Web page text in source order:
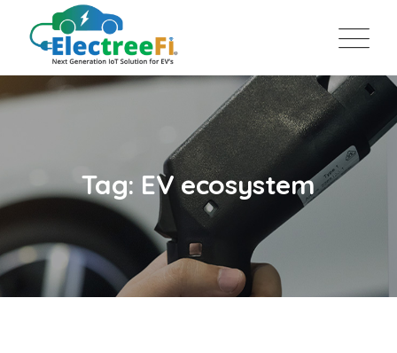
Tag: EV ecosystem